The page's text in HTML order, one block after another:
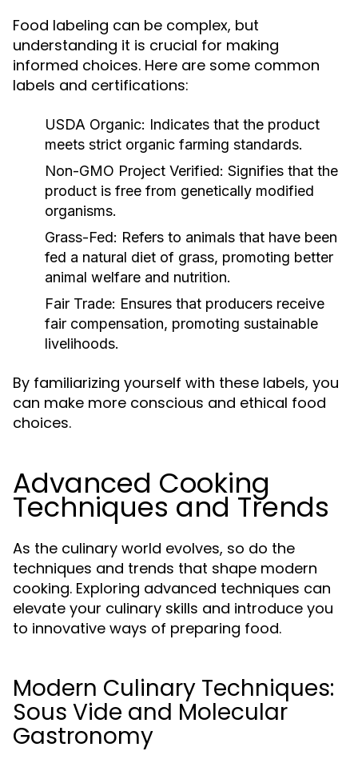
Food labeling can be complex, but
understanding it is crucial for making
informed choices. Here are some common
labels and certifications:
USDA Organic: Indicates that the product
meets strict organic farming standards.
Non-GMO Project Verified: Signifies that the
product is free from genetically modified
organisms.
Grass-Fed: Refers to animals that have been
fed a natural diet of grass, promoting better
animal welfare and nutrition.
Fair Trade: Ensures that producers receive
fair compensation, promoting sustainable
livelihoods.
By familiarizing yourself with these labels, you
can make more conscious and ethical food
choices.
Advanced Cooking
Techniques and Trends
As the culinary world evolves, so do the
techniques and trends that shape modern
cooking. Exploring advanced techniques can
elevate your culinary skills and introduce you
to innovative ways of preparing food.
Modern Culinary Techniques:
Sous Vide and Molecular
Gastronomy